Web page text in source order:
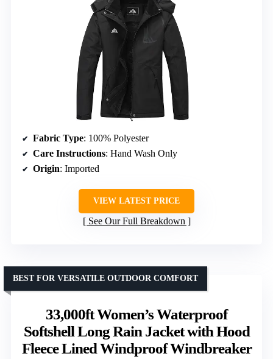
Fabric Type: 100% Polyester
Care Instructions: Hand Wash Only
Origin: Imported
VIEW LATEST PRICE
See Our Full Breakdown
33,000ft Women’s Waterproof
Softshell Long Rain Jacket with Hood
Fleece Lined Windproof Windbreaker
BEST FOR VERSATILE OUTDOOR COMFORT